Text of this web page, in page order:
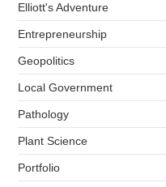
Elliott's Adventure
Entrepreneurship
Geopolitics
Local Government
Pathology
Plant Science
Portfolio